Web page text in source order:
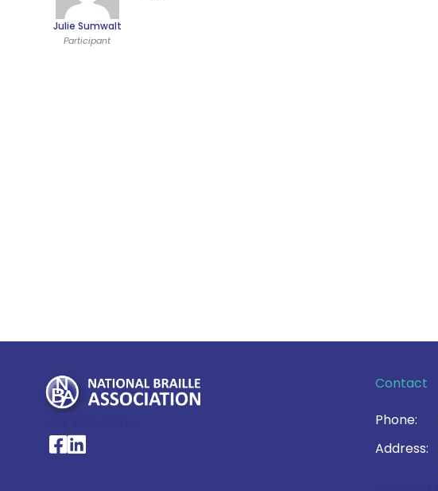
Julie Sumwalt
Participant
National Braille Association's Facebook page
National Braille Association's LinkedIn page
Contact
Phone:
Address: